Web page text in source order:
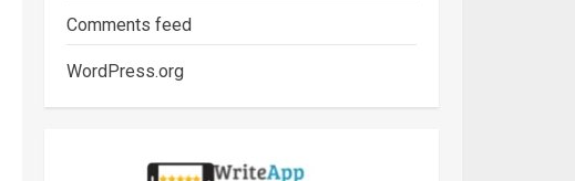
Comments feed
WordPress.org